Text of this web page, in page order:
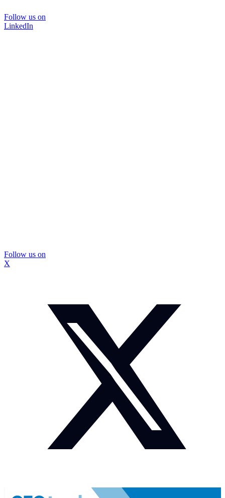
Follow us on
LinkedIn
Follow us on
X